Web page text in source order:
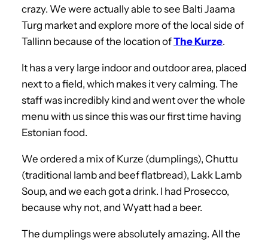
crazy. We were actually able to see Balti Jaama
Turg market and explore more of the local side of
Tallinn because of the location ofThe Kurze.
It has a very large indoor and outdoor area, placed
next to a field, which makes it very calming. The
staff was incredibly kind and went over the whole
menu with us since this was our first time having
Estonian food.
We ordered a mix of Kurze (dumplings), Chuttu
(traditional lamb and beef flatbread), Lakk Lamb
Soup, and we each got a drink. I had Prosecco,
because why not, and Wyatt had a beer.
The dumplings were absolutely amazing. All the